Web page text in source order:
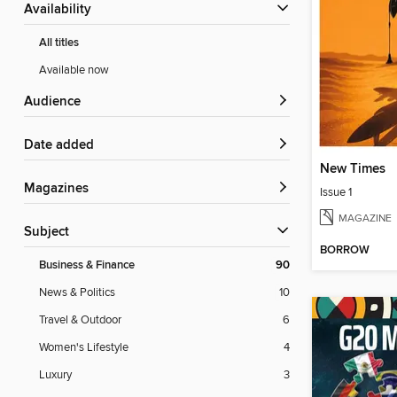
Availability
All titles
Available now
Audience
Date added
Magazines
Subject
Business & Finance 90
News & Politics
10
Travel & Outdoor
6
Women's Lifestyle
4
Luxury
3
New Times
Issue 1
MAGAZINE
BORROW